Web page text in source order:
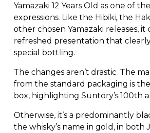
Yamazaki 12 Years Old as one of
expressions. Like the Hibiki, the
other chosen Yamazaki releases, it
refreshed presentation that clearly
special bottling.
The changes aren’t drastic. The
from the standard packaging is
box, highlighting Suntory’s 100th
Otherwise, it’s a predominantly
the whisky’s name in gold, in both